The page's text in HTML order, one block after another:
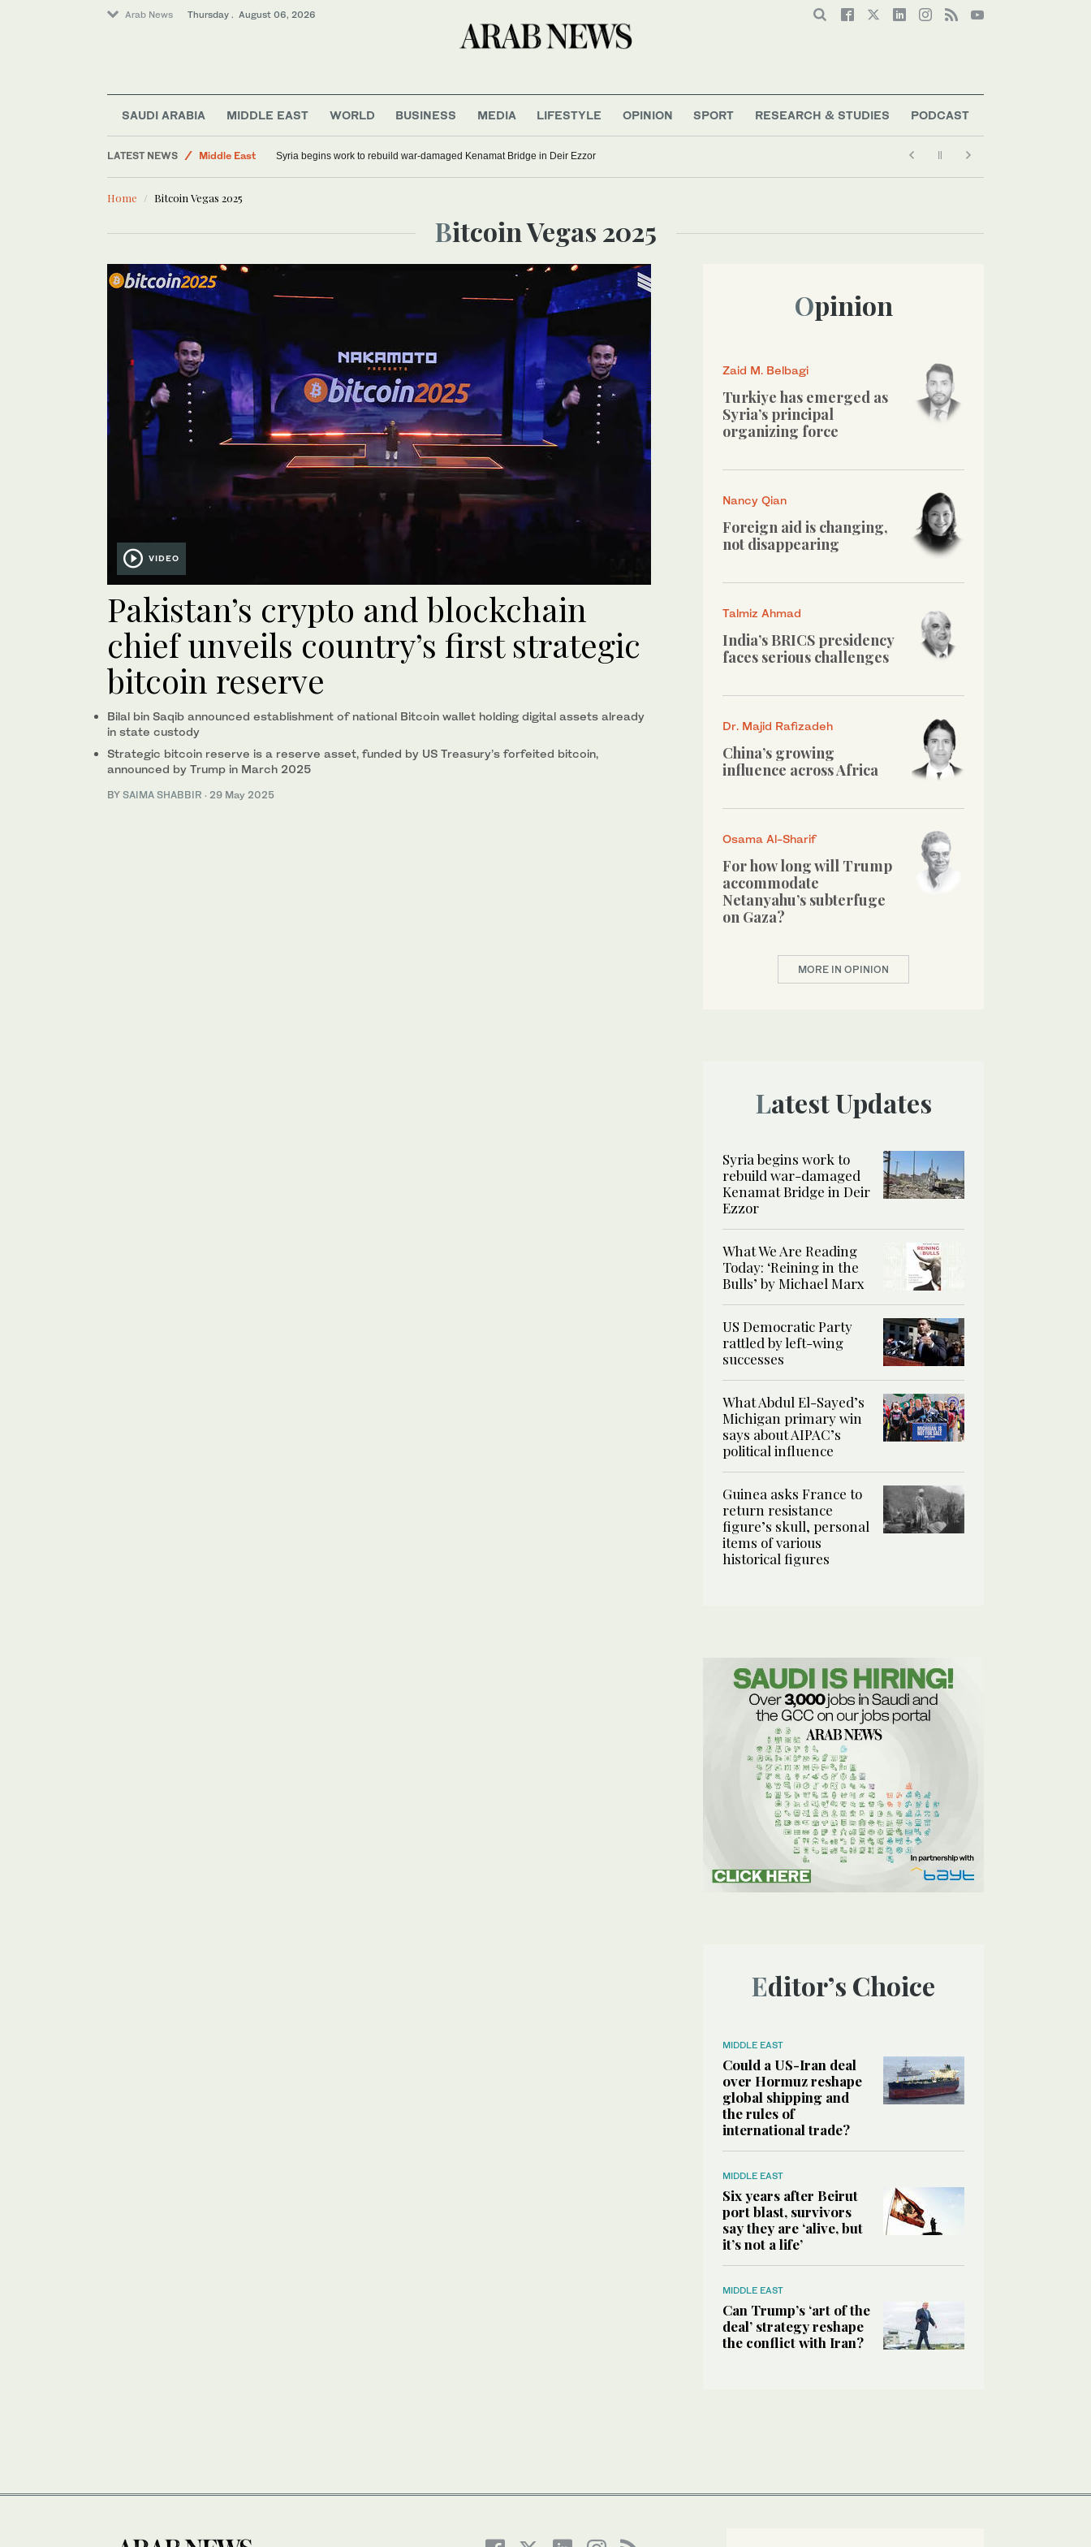
Arab News Thursday . August 06, 2026
SAUDI ARABIA MIDDLE EAST WORLD BUSINESS MEDIA LIFESTYLE OPINION SPORT RESEARCH & STUDIES PODCAST
LATEST NEWS
Middle East
Saudi Arabia
World
Syria begins work to rebuild war-damaged Kenamat Bridge in Deir Ezzor
Home Bitcoin Vegas 2025
Bitcoin Vegas 2025
VIDEO
Pakistan’s crypto and blockchain
chief unveils country’s first strategic
bitcoin reserve
Bilal bin Saqib announced establishment of national Bitcoin wallet holding digital assets already
in state custody
Strategic bitcoin reserve is a reserve asset, funded by US Treasury’s forfeited bitcoin,
announced by Trump in March 2025
BY SAIMA SHABBIR · 29 May 2025
Opinion
Zaid M. Belbagi
Turkiye has emerged as
Syria’s principal
organizing force
Nancy Qian
Foreign aid is changing,
not disappearing
Talmiz Ahmad
India’s BRICS presidency
faces serious challenges
Dr. Majid Rafizadeh
China’s growing
influence across Africa
Osama Al-Sharif
For how long will Trump
accommodate
Netanyahu’s subterfuge
on Gaza?
MORE IN OPINION
Latest Updates
Syria begins work to
rebuild war-damaged
Kenamat Bridge in Deir
Ezzor
What We Are Reading
Today: ‘Reining in the
Bulls’ by Michael Marx
US Democratic Party
rattled by left-wing
successes
What Abdul El-Sayed’s
Michigan primary win
says about AIPAC’s
political influence
Guinea asks France to
return resistance
figure’s skull, personal
items of various
historical figures
Editor’s Choice
MIDDLE EAST
Could a US-Iran deal
over Hormuz reshape
global shipping and
the rules of
international trade?
MIDDLE EAST
Six years after Beirut
port blast, survivors
say they are ‘alive, but
it’s not a life’
MIDDLE EAST
Can Trump’s ‘art of the
deal’ strategy reshape
the conflict with Iran?